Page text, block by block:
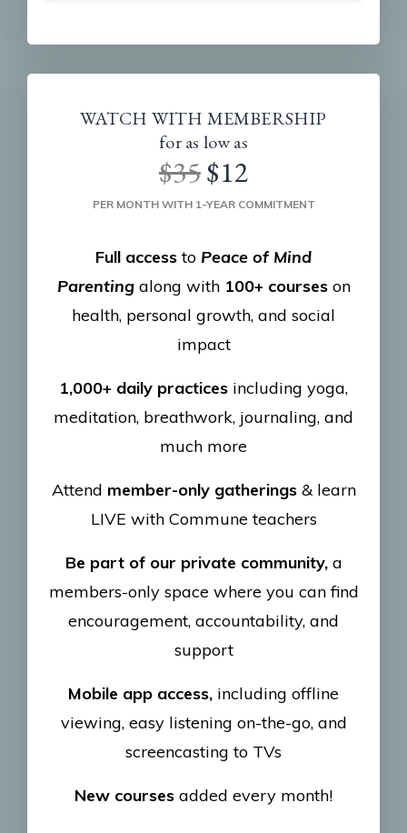
WATCH WITH MEMBERSHIP
for as low as
$35$12
PER MONTH WITH 1-YEAR COMMITMENT
Full accessto Peace of Mind
Parenting along with 100+ courseson
health, personal growth, and social
impact
1,000+ daily practices including yoga,
meditation, breathwork, journaling, and
much more
Attend member-only gatherings& learn
LIVE with Commune teachers
Be part of our private community,a
members-only space where you can find
encouragement, accountability, and
support
Mobile app access, including offline
viewing, easy listening on-the-go, and
screencasting to TVs
New courses added every month!